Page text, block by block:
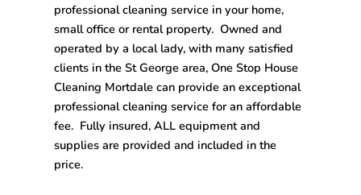
professional cleaning service in your home,
small office or rental property. Owned and
operated by a local lady, with many satisfied
clients in the St George area,One Stop House
Cleaning Mortdale can provide an exceptional
professional cleaning service for an affordable
fee. Fully insured, ALL equipment and
supplies are provided and included in the
price.